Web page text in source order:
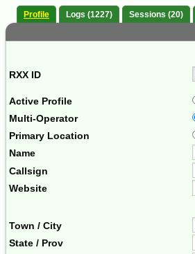
Profile Logs (1227) Sessions (20)
RXX ID
Active Profile
Multi-Operator
Primary Location
Name
Callsign
Website
Town / City
State / Prov